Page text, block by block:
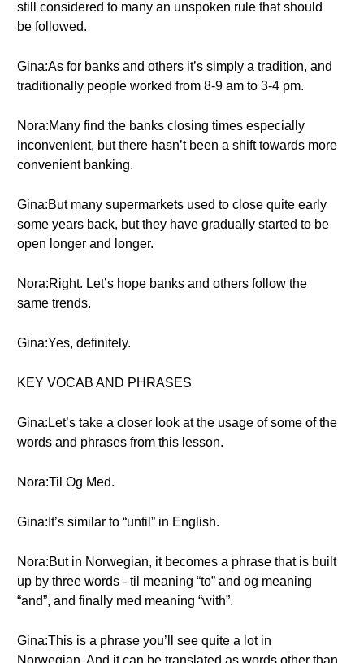
still considered to many an unspoken rule that should
be followed.
Gina:As for banks and others it’s simply a tradition, and
traditionally people worked from 8-9 am to 3-4 pm.
Nora:Many find the banks closing times especially
inconvenient, but there hasn’t been a shift towards more
convenient banking.
Gina:But many supermarkets used to close quite early
some years back, but they have gradually started to be
open longer and longer.
Nora:Right. Let’s hope banks and others follow the
same trends.
Gina:Yes, definitely.
KEY VOCAB AND PHRASES
Gina:Let’s take a closer look at the usage of some of the
words and phrases from this lesson.
Nora:Til Og Med.
Gina:It’s similar to “until” in English.
Nora:But in Norwegian, it becomes a phrase that is built
up by three words - til meaning “to” and og meaning
“and”, and finally med meaning “with”.
Gina:This is a phrase you’ll see quite a lot in
Norwegian. And it can be translated as words other than